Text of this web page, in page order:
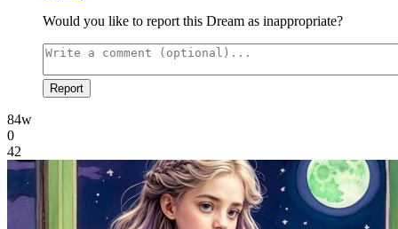
Would you like to report this Dream as inappropriate?
Report
84w
0
42